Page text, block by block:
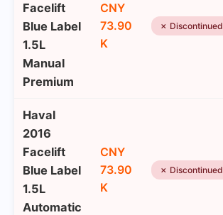
Facelift
Blue Label
1.5L
Manual
Premium
CNY
73.90
K
✗ Discontinued
Haval
2016
Facelift
Blue Label
1.5L
Automatic
CNY
73.90
K
✗ Discontinued